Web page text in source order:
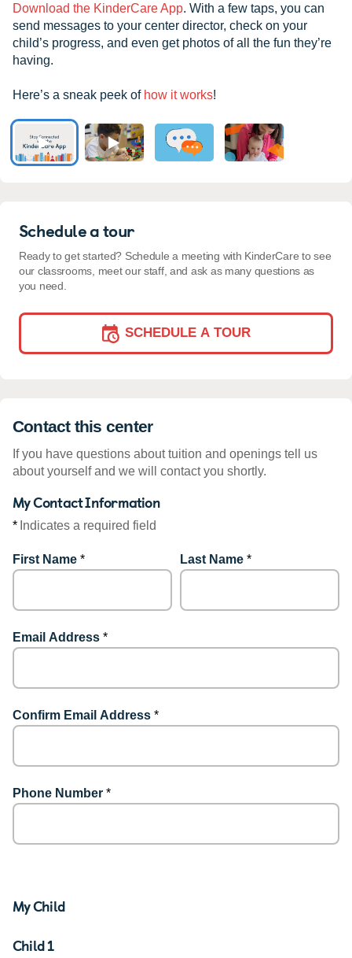
Download the KinderCare App. With a few taps, you can
send messages to your center director, check on your
child’s progress, and even get photos of all the fun they’re
having.
Here’s a sneak peek of how it works!
Schedule a tour
Ready to get started? Schedule a meeting with KinderCare to see
our classrooms, meet our staff, and ask as many questions as
you need.
SCHEDULE A TOUR
Contact this center
If you have questions about tuition and openings tell us
about yourself and we will contact you shortly.
My Contact Information
* Indicates a required field
First Name * Last Name *
Email Address *
Confirm Email Address *
Phone Number *
My Child
Child 1